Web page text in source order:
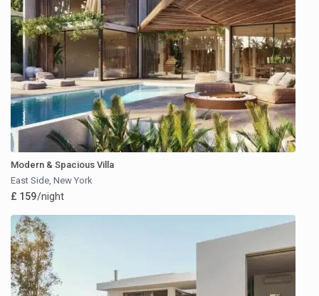
Modern & Spacious Villa
East Side,New York
£ 159/night